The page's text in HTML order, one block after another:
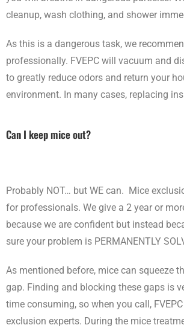
cleanup, wash clothing, and shower
As this is a dangerous task, we
professionally. FVEPC will vacuum and
to greatly reduce odors and return your
environment. In many cases, replacing
Can I keep mice out?
Probably NOT… but WE can. Mice
for professionals. We give a 2 year or
because we are confident but instead
sure your problem is PERMANENTLY
As mentioned before, mice can squeeze
gap. Finding and blocking these gaps is
time consuming, so when you call,
exclusion experts. During the mice